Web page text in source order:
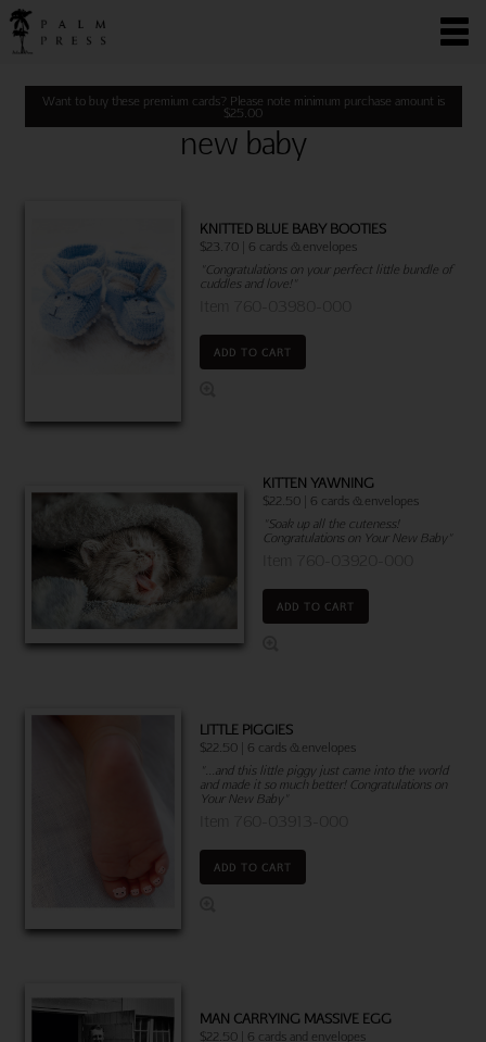
Want to buy these premium cards? Please note minimum purchase amount is
$25.00
new baby
KNITTED BLUE BABY BOOTIES
$23.70 | 6 cards & envelopes
"Congratulations on your perfect little bundle of
cuddles and love!"
ADD TO CART
KITTEN YAWNING
$22.50 | 6 cards & envelopes
"Soak up all the cuteness!
Congratulations on Your New Baby"
ADD TO CART
LITTLE PIGGIES
$22.50 | 6 cards & envelopes
"...and this little piggy just came into the world
and made it so much better! Congratulations on
Your New Baby"
ADD TO CART
MAN CARRYING MASSIVE EGG
$22.50 | 6 cards and envelopes